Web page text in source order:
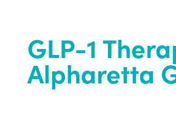
GLP-1
Alpharetta